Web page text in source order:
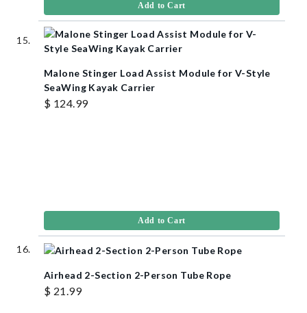
Add to Cart
Malone Stinger Load Assist Module for V-Style
SeaWing Kayak Carrier
$ 124.99
Add to Cart
Airhead 2-Section 2-Person Tube Rope
$ 21.99